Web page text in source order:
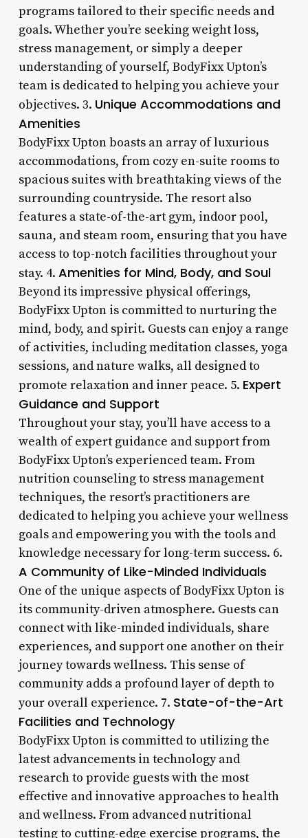
programs tailored to their specific needs and
goals. Whether you’re seeking weight loss,
stress management, or simply a deeper
understanding of yourself, BodyFixx Upton’s
team is dedicated to helping you achieve your
objectives. 3. Unique Accommodations and
Amenities
BodyFixx Upton boasts an array of luxurious
accommodations, from cozy en-suite rooms to
spacious suites with breathtaking views of the
surrounding countryside. The resort also
features a state-of-the-art gym, indoor pool,
sauna, and steam room, ensuring that you have
access to top-notch facilities throughout your
stay. 4. Amenities for Mind, Body, and Soul
Beyond its impressive physical offerings,
BodyFixx Upton is committed to nurturing the
mind, body, and spirit. Guests can enjoy a range
of activities, including meditation classes, yoga
sessions, and nature walks, all designed to
promote relaxation and inner peace. 5. Expert
Guidance and Support
Throughout your stay, you’ll have access to a
wealth of expert guidance and support from
BodyFixx Upton’s experienced team. From
nutrition counseling to stress management
techniques, the resort’s practitioners are
dedicated to helping you achieve your wellness
goals and empowering you with the tools and
knowledge necessary for long-term success. 6.
A Community of Like-Minded Individuals
One of the unique aspects of BodyFixx Upton is
its community-driven atmosphere. Guests can
connect with like-minded individuals, share
experiences, and support one another on their
journey towards wellness. This sense of
community adds a profound layer of depth to
your overall experience. 7. State-of-the-Art
Facilities and Technology
BodyFixx Upton is committed to utilizing the
latest advancements in technology and
research to provide guests with the most
effective and innovative approaches to health
and wellness. From advanced nutritional
testing to cutting-edge exercise programs, the